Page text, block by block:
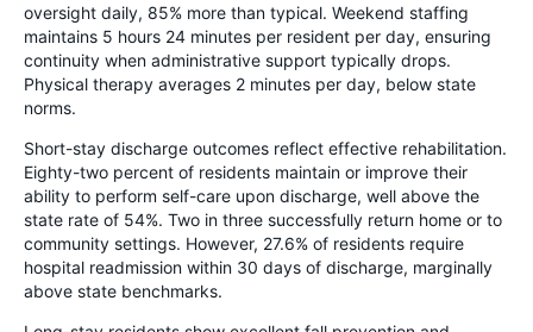
oversight daily, 85% more than typical. Weekend staffing
maintains 5 hours 24 minutes per resident per day, ensuring
continuity when administrative support typically drops.
Physical therapy averages 2 minutes per day, below state
norms.
Short-stay discharge outcomes reflect effective rehabilitation.
Eighty-two percent of residents maintain or improve their
ability to perform self-care upon discharge, well above the
state rate of 54%. Two in three successfully return home or to
community settings. However, 27.6% of residents require
hospital readmission within 30 days of discharge, marginally
above state benchmarks.